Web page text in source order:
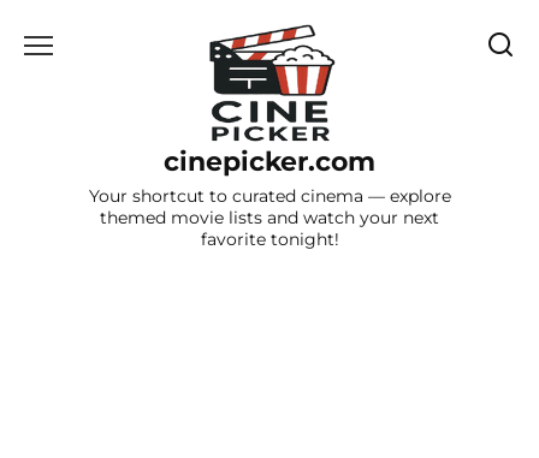
cinepicker.com
Your shortcut to curated cinema — explore
themed movie lists and watch your next
favorite tonight!